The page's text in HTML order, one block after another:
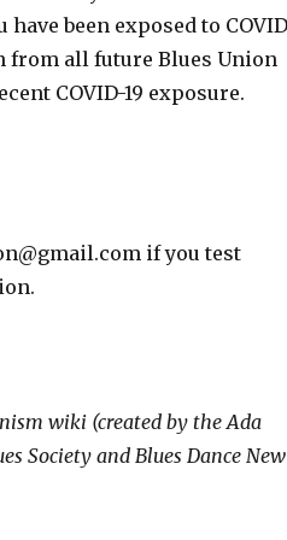
been exposed to
from all future Blues Union
COVID-19 exposure.
if you test
wiki (created by the Ada
Society and Blues Dance New